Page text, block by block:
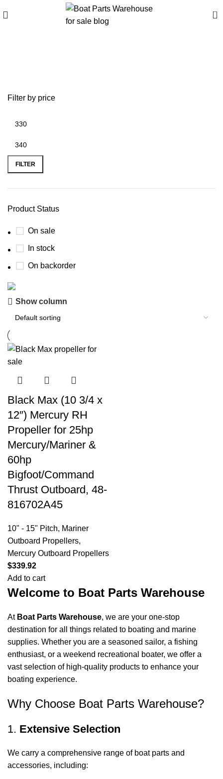
0
Filter by price
FILTER
Product Status
On sale
In stock
On backorder
Boat Parts Warehouse
0 00 00
Show column
Black Max (10 3/4 x
12″) Mercury RH
Propeller for 25hp
Mercury/Mariner &
60hp
Bigfoot/Command
Thrust Outboard, 48-
816702A45
10" - 15" Pitch, Mariner
Outboard Propellers,
Mercury Outboard Propellers
$339.92
Add to cart
Welcome to Boat Parts Warehouse
At Boat Parts Warehouse, we are your one-stop
destination for all things related to boating and marine
supplies. Whether you are a seasoned sailor, a fishing
enthusiast, or a weekend recreational boater, we offer a
vast selection of high-quality products to enhance your
boating experience.
Why Choose Boat Parts Warehouse?
1. Extensive Selection
We carry a comprehensive range of boat parts and
accessories, including: